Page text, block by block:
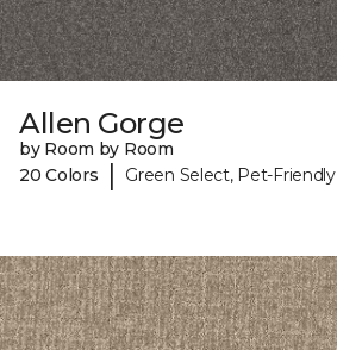
Allen Gorge
by Room by Room
20 Colors
| Green Select, Pet-Friendly